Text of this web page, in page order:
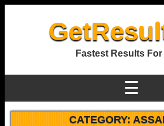
Fastest Results For
☰
CATEGORY: